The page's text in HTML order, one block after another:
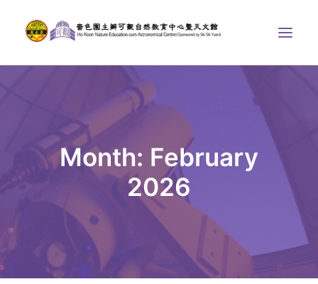
THE COURSES
ASTRONOMICAL CENTRE
STORIES OF NATURE
COMPETITIONS/PROJECTS
CONTACT
SEARCH
繁體中文
Month: February
2026